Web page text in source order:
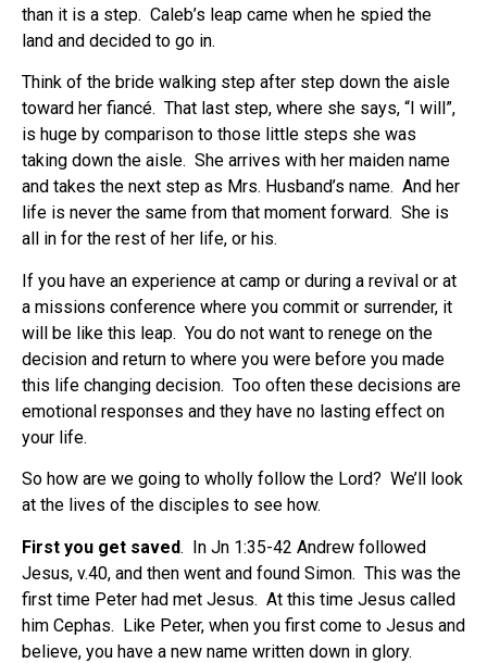
than it is a step. Caleb’s leap came when he spied the
land and decided to go in.
Think of the bride walking step after step down the aisle
toward her fiancé. That last step, where she says, “I will”,
is huge by comparison to those little steps she was
taking down the aisle. She arrives with her maiden name
and takes the next step as Mrs. Husband’s name. And her
life is never the same from that moment forward. She is
all in for the rest of her life, or his.
If you have an experience at camp or during a revival or at
a missions conference where you commit or surrender, it
will be like this leap. You do not want to renege on the
decision and return to where you were before you made
this life changing decision. Too often these decisions are
emotional responses and they have no lasting effect on
your life.
So how are we going to wholly follow the Lord? We’ll look
at the lives of the disciples to see how.
First you get saved. In Jn 1:35-42 Andrew followed
Jesus, v.40, and then went and found Simon. This was the
first time Peter had met Jesus. At this time Jesus called
him Cephas. Like Peter, when you first come to Jesus and
believe, you have a new name written down in glory.